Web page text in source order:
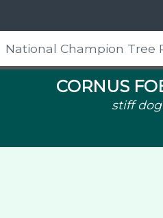
Skip
National Champion Tree
CORNUS
stiff